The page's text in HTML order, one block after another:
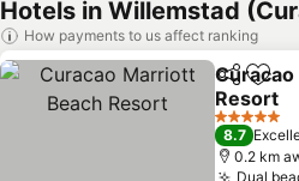
Hotels in Willemstad
How payments to us affect ranking
Share
Resort
5 Stars
8.7
0.2 km
Dual